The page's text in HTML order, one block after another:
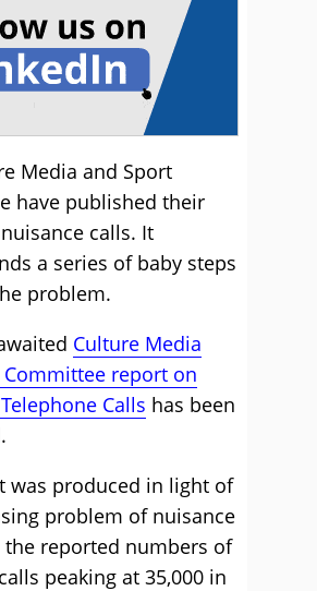
Media and Sport
have published their
calls. It
a series of baby steps
problem.
Culture Media
report on
Calls has been
was produced in light of
problem of nuisance
the reported numbers of
peaking at 35,000 in